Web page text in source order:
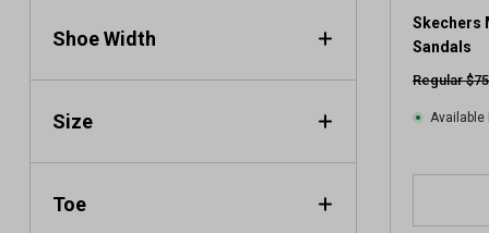
Shoe Width
Size
Toe
v
i
w
Skechers
Sandals
Regular
Available